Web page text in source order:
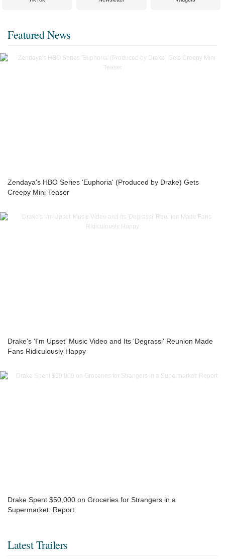
Featured News
Zendaya's HBO Series 'Euphoria' (Produced by Drake) Gets
Creepy Mini Teaser
Drake's 'I'm Upset' Music Video and Its 'Degrassi' Reunion Made
Fans Ridiculously Happy
Drake Spent $50,000 on Groceries for Strangers in a
Supermarket: Report
Latest Trailers